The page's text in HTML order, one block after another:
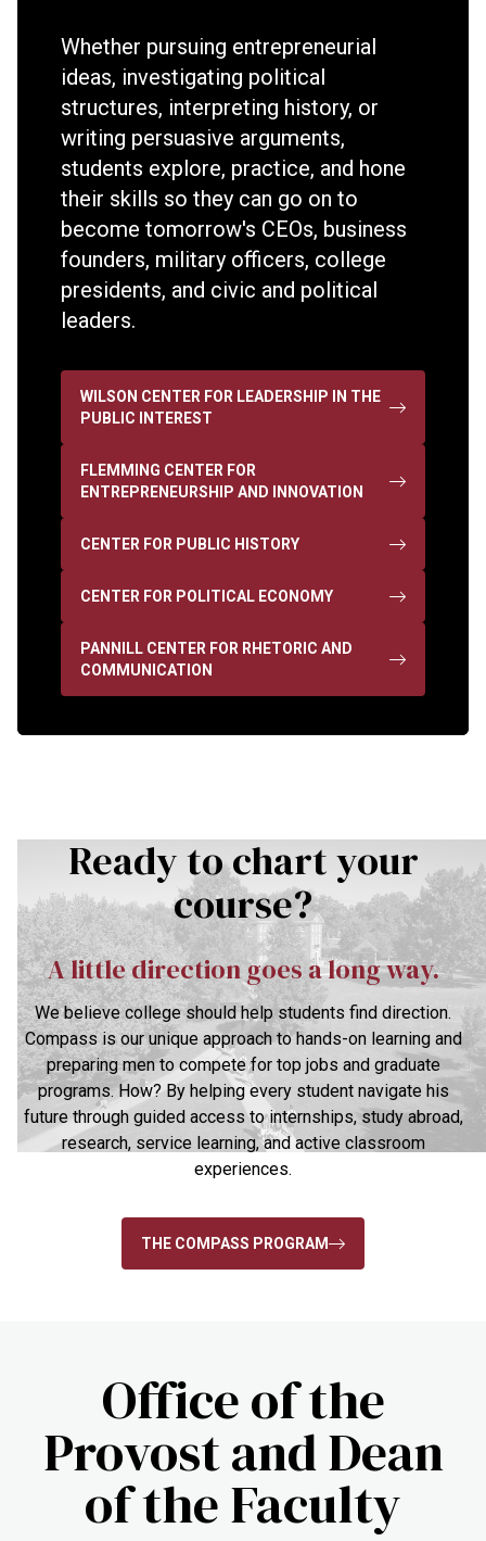
Whether pursuing entrepreneurial
ideas, investigating political
structures, interpreting history, or
writing persuasive arguments,
students explore, practice, and hone
their skills so they can go on to
become tomorrow's CEOs, business
founders, military officers, college
presidents, and civic and political
leaders.
WILSON CENTER FOR LEADERSHIP IN THE
PUBLIC INTEREST
FLEMMING CENTER FOR
ENTREPRENEURSHIP AND INNOVATION
CENTER FOR PUBLIC HISTORY
CENTER FOR POLITICAL ECONOMY
PANNILL CENTER FOR RHETORIC AND
COMMUNICATION
Ready to chart your
course?
A little direction goes a long way.
We believe college should help students find direction.
Compass is our unique approach to hands-on learning and
preparing men to compete for top jobs and graduate
programs. How? By helping every student navigate his
future through guided access to internships, study abroad,
research, service learning, and active classroom
experiences.
THE COMPASS PROGRAM
Office of the
Provost and Dean
of the Faculty